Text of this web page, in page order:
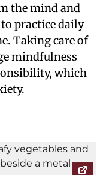
the mind and
practice daily
Taking care of
mindfulness
which